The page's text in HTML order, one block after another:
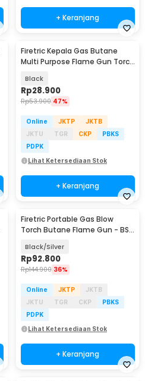
+ Keranjang
Firetric Kepala Gas Butane
Multi Purpose Flame Gun Torch
Black
Rp28.900
Rp53.900 47%
Online JKTP
JKTB
JKTU
TGR CKP
PBKS
PDPK
Lihat Ketersediaan Stok
+ Keranjang
Firetric Portable Gas Blow
Torch Butane Flame Gun - BS-
Black/Silver
Rp92.800
Rp144.900 36%
Online JKTP
JKTB
JKTU
TGR CKP
PBKS
PDPK
Lihat Ketersediaan Stok
+ Keranjang